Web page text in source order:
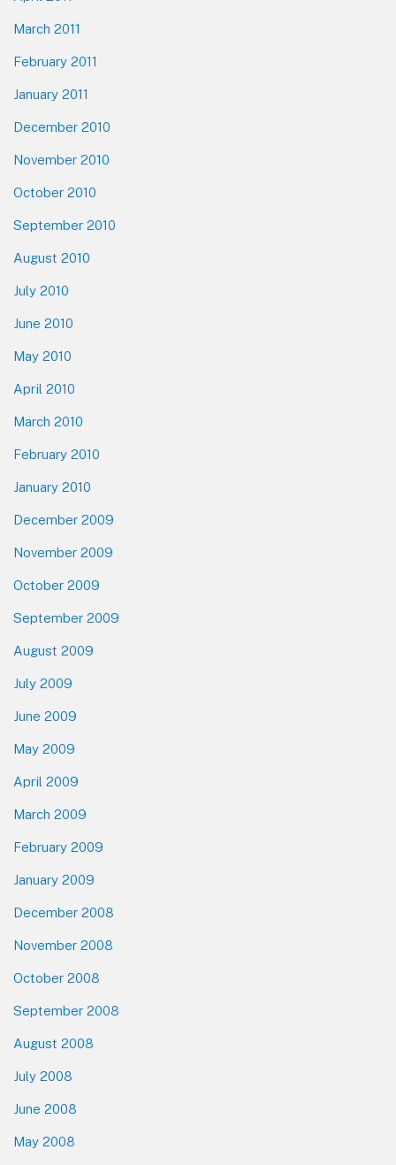
March 2011
February 2011
January 2011
December 2010
November 2010
October 2010
September 2010
August 2010
July 2010
June 2010
May 2010
April 2010
March 2010
February 2010
January 2010
December 2009
November 2009
October 2009
September 2009
August 2009
July 2009
June 2009
May 2009
April 2009
March 2009
February 2009
January 2009
December 2008
November 2008
October 2008
September 2008
August 2008
July 2008
June 2008
May 2008